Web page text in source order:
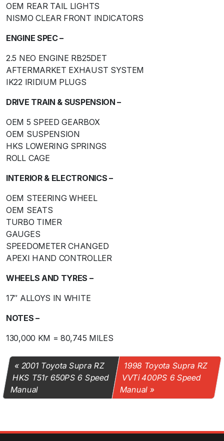
OEM REAR TAIL LIGHTS
NISMO CLEAR FRONT INDICATORS
ENGINE SPEC –
2.5 NEO ENGINE RB25DET
AFTERMARKET EXHAUST SYSTEM
IK22 IRIDIUM PLUGS
DRIVE TRAIN & SUSPENSION –
OEM 5 SPEED GEARBOX
OEM SUSPENSION
HKS LOWERING SPRINGS
ROLL CAGE
INTERIOR & ELECTRONICS –
OEM STEERING WHEEL
OEM SEATS
TURBO TIMER
GAUGES
SPEEDOMETER CHANGED
APEXI HAND CONTROLLER
WHEELS AND TYRES –
17″ ALLOYS IN WHITE
NOTES –
130,000 KM = 80,745 MILES
2001 Toyota Supra RZ
HKS T51r 650PS 6 Speed
Manual
1998 Toyota Supra RZ
VVTi 400PS 6 Speed
Manual